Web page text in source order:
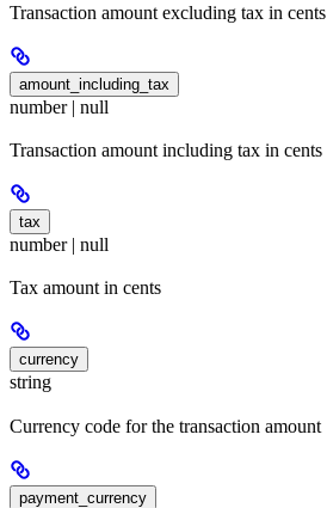
Transaction amount excluding tax in cents
amount_including_tax
number | null
Transaction amount including tax in cents
tax
number | null
Tax amount in cents
currency
string
Currency code for the transaction amount
payment_currency